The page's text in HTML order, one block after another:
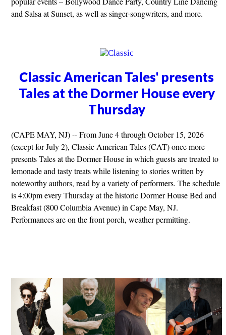
and Salsa at Sunset, as well as singer-songwriters, and more.
Classic American Tales' presents
Tales at the Dormer House every
Thursday
(CAPE MAY, NJ) -- From June 4 through October 15, 2026
(except for July 2), Classic American Tales (CAT) once more
presents Tales at the Dormer House in which guests are treated to
lemonade and tasty treats while listening to stories written by
noteworthy authors, read by a variety of performers. The schedule
is 4:00pm every Thursday at the historic Dormer House Bed and
Breakfast (800 Columbia Avenue) in Cape May, NJ.
Performances are on the front porch, weather permitting.